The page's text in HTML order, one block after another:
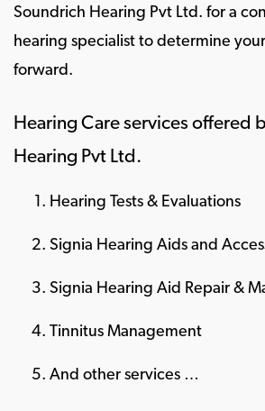
Soundrich Hearing Pvt Ltd. for a
hearing specialist to determine
forward.
Hearing Care services offered
Hearing Pvt Ltd.
Hearing Tests & Evaluations
Signia Hearing Aids and
Signia Hearing Aid Repair &
Tinnitus Management
And other services …